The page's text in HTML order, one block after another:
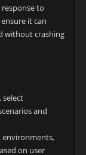
response to
it can
without crashing
select
and
environments,
on user